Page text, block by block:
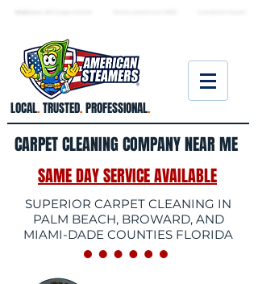
LOCAL.TRUSTED.PROFESSIONAL.
CARPET CLEANING COMPANY NEAR ME
SAME DAY SERVICE AVAILABLE
SUPERIOR CARPET CLEANING IN
PALM BEACH, BROWARD, AND
MIAMI-DADE COUNTIES FLORIDA